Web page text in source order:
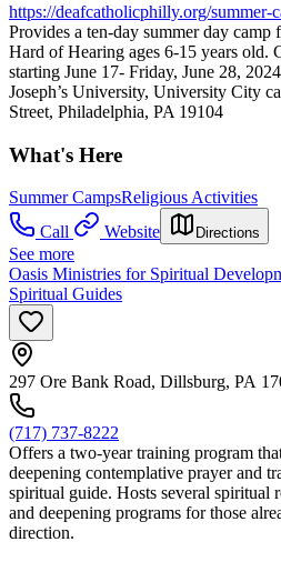
https://deafcatholicphilly.org/summer-
Provides a ten-day summer day
Hard of Hearing ages 6-15 years old.
starting June 17- Friday, June 28,
Joseph’s University, University City
Street, Philadelphia, PA 19104
What's Here
Summer CampsReligious Activities
Call
Website Directions
See more
Oasis Ministries for Spiritual
Spiritual Guides
297 Ore Bank Road, Dillsburg, PA
(717) 737-8222
Offers a two-year training program
deepening contemplative prayer and
spiritual guide. Hosts several spiritual
and deepening programs for those
direction.